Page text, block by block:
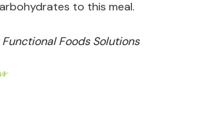
to this meal.
Foods Solutions